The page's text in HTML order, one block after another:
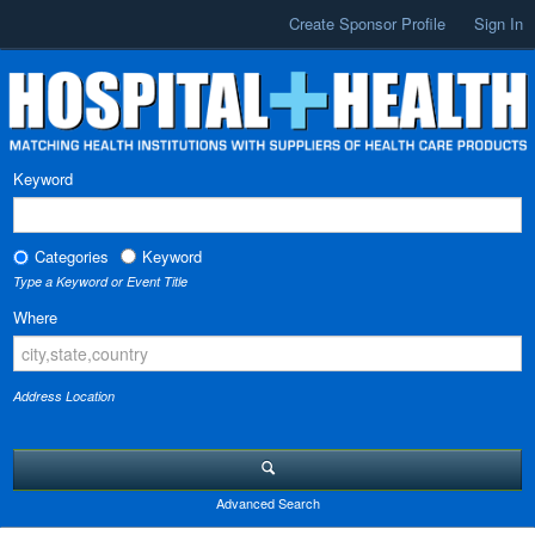
Create Sponsor Profile Sign In
Keyword
Categories Keyword
Type a Keyword or Event Title
Where
Address Location
Advanced Search